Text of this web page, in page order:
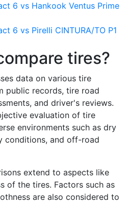
6 vs Hankook Ventus Prime
6 vs Pirelli CINTURA/TO P1
tires?
data on various tire
public records, tire road
and driver's reviews.
evaluation of tire
environments such as dry
conditions, and off-road
extend to aspects like
of the tires. Factors such as
are also considered to